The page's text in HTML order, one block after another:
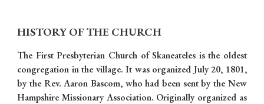
HISTORY OF THE CHURCH
The First Presbyterian Church of Skaneateles is the oldest
congregation in the village. It was organized July 20, 1801,
by the Rev. Aaron Bascom, who had been sent by the New
Hampshire Missionary Association. Originally organized as